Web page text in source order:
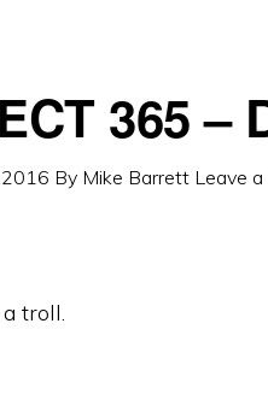
365 –
By Mike Barrett Leave
troll.